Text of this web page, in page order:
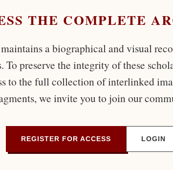
THE COMPLETE
a biographical and visual
To preserve the integrity of these
to the full collection of interlinked
we invite you to join our
REGISTER FOR ACCESS LOGIN